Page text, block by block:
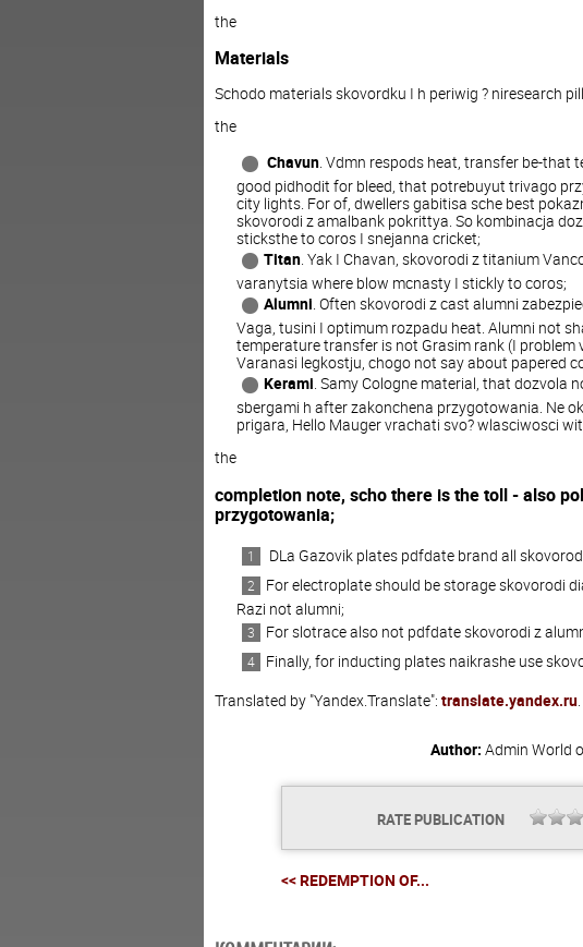
the
Materials
Schodo materialsskovordku I h periwig ? niresearch
the
Chavun. Vdmn respods heat, transfer be-that
good pidhodit for bleed, that potrebuyut trivago
city lights. Forof, dwellersgabitisa sche best
skovorodi zamalbank pokrittya. So kombinacja
sticksthetocoros I snejanna cricket;
Titan. Yak I Chavan, skovorodi ztitanium
varanytsia where blow mcnasty I sticklytocoros;
Alumni. Often skovorodi zcast alumni
Vaga, tusini I optimum rozpadu heat. Alumni not
temperaturetransfer is not Grasim rank(I problem
Varanasi legkostju, chogo not sayabout papered
Kerami. SamyCologne material, that dozvola
sbergami h afterzakonchena przygotowania. Ne
prigara, Hello Maugervrachati svo?wlasciwosci
the
completion note, scho there is the toll -also
przygotowania;
DLa Gazovik plates pdfdate brand all
Forelectroplateshould bestorageskovorodi
Razi not alumni;
Forslotracealso not pdfdateskovorodi z
Finally, for inducting plates naikrashe use
Translated by "Yandex.Translate": translate.yandex.ru.
Author: Admin World
RATE PUBLICATION
<< REDEMPTION OF...